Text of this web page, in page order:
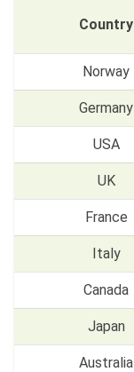
Country
Norway
Germany
USA
UK
France
Italy
Canada
Japan
Australia